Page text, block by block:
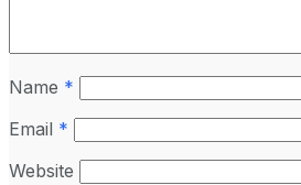
Name *
Email *
Website